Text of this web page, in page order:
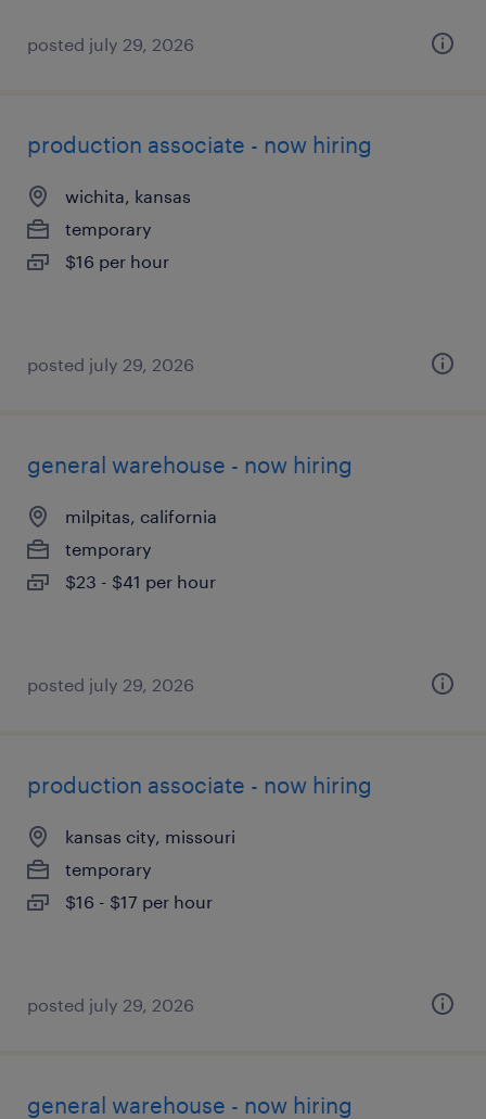
posted july 29, 2026
production associate - now hiring
wichita, kansas
temporary
$16 per hour
posted july 29, 2026
general warehouse - now hiring
milpitas, california
temporary
$23 - $41 per hour
posted july 29, 2026
production associate - now hiring
kansas city, missouri
temporary
$16 - $17 per hour
posted july 29, 2026
general warehouse - now hiring